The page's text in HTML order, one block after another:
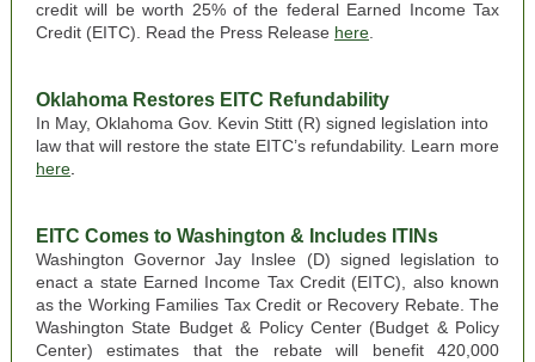
credit will be worth 25% of the federal Earned Income Tax
Credit (EITC). Read the Press Release here
Oklahoma Restores EITC Refundability
In May, Oklahoma Gov. Kevin Stitt (R) signed legislation into
law that will restore the state EITC’s refundability. Learn more
here
EITC Comes to Washington & Includes ITINs
Washington Governor Jay Inslee (D) signed legislation to
enact a state Earned Income Tax Credit (EITC), also known
as the Working Families Tax Credit or Recovery Rebate. The
Washington State Budget & Policy Center (Budget & Policy
Center)estimates that the rebate will benefit 420,000